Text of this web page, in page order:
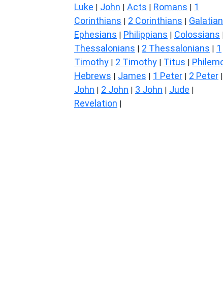
Luke | John | Acts | Romans | 1
Corinthians | 2 Corinthians |
Ephesians | Philippians | Colossians
Thessalonians | 2 Thessalonians | 1
Timothy | 2 Timothy | Titus |
Hebrews | James | 1 Peter | 2 Peter |
John | 2 John | 3 John | Jude |
Revelation |